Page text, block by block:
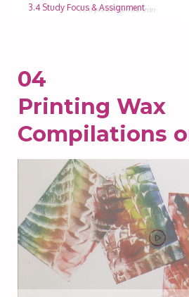
3.4 Study Focus & Assignment
04
Printing Wax
Compilations